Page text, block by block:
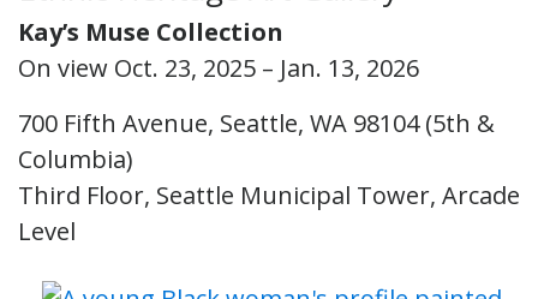
Kay’s Muse Collection
On view Oct. 23, 2025 – Jan. 13, 2026
700 Fifth Avenue, Seattle, WA 98104 (5th &
Columbia)
Third Floor, Seattle Municipal Tower, Arcade
Level